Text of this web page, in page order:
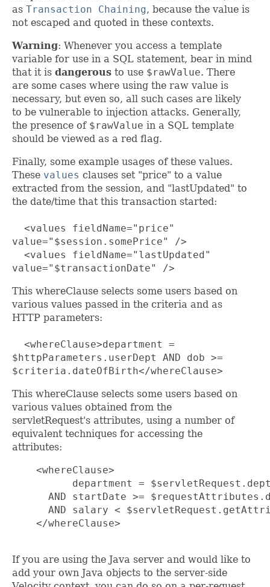
as Transaction Chaining, because the value is
not escaped and quoted in these contexts.
Warning: Whenever you access a template
variable for use in a SQL statement, bear in mind
that it is dangerous to use $rawValue. There
are some cases where using the raw value is
necessary, but even so, all such cases are likely
to be vulnerable to injection attacks. Generally,
the presence of $rawValue in a SQL template
should be viewed as a red flag.
Finally, some example usages of these values.
These values clauses set "price" to a value
extracted from the session, and "lastUpdated" to
the date/time that this transaction started:
<values fieldName="price"
value="$session.somePrice" />
<values fieldName="lastUpdated"
value="$transactionDate" />
This whereClause selects some users based on
various values passed in the criteria and as
HTTP parameters:
<whereClause>department =
$httpParameters.userDept AND dob >=
$criteria.dateOfBirth</whereClause>
This whereClause selects some users based on
various values obtained from the
servletRequest's attributes, using a number of
equivalent techniques for accessing the
attributes:
    <whereClause>
department =
AND startDate >=
AND salary <
    </whereClause>
If you are using the Java server and would like to
add your own Java objects to the server-side